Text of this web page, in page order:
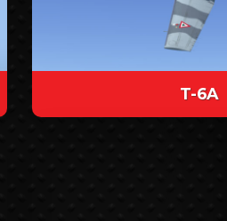
T-6A